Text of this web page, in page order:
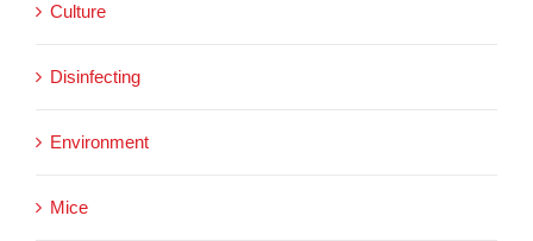
Culture
Disinfecting
Environment
Mice